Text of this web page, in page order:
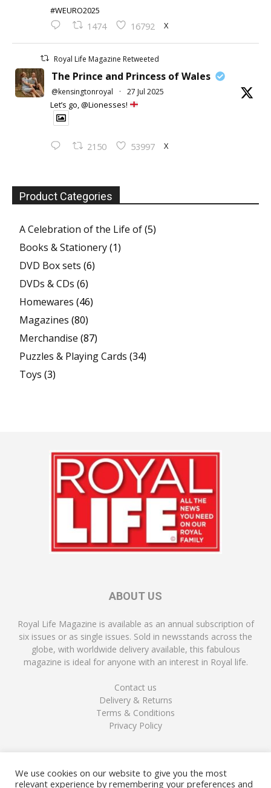
#WEURO2025
1474 16792 X
Royal Life Magazine Retweeted
The Prince and Princess of Wales
@kensingtonroyal · 27 Jul 2025
Let’s go, @Lionesses!
2150 53997 X
Product Categories
A Celebration of the Life of(5)
Books & Stationery(1)
DVD Box sets (6)
DVDs & CDs (6)
Homewares (46)
Magazines (80)
Merchandise (87)
Puzzles & Playing Cards (34)
Toys (3)
ABOUT US
Royal Life Magazine is available as an annual subscription of
six issues or as single issues. Sold in newsstands across the
globe, with worldwide delivery available, this fabulous
magazine is ideal for anyone with an interest in Royal life.
Contact us
Delivery & Returns
Terms & Conditions
Privacy Policy
FOLLOW US
We use cookies on our website to give you the most
relevant experience by remembering your preferences and